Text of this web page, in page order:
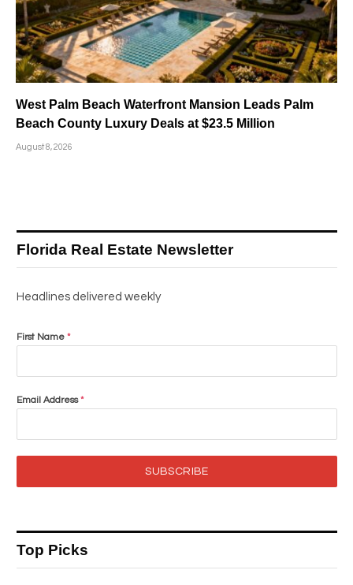
West Palm Beach Waterfront Mansion Leads Palm
Beach County Luxury Deals at $23.5 Million
August 8, 2026
Florida Real Estate Newsletter
Headlines delivered weekly
First Name *
Email Address*
SUBSCRIBE
Top Picks